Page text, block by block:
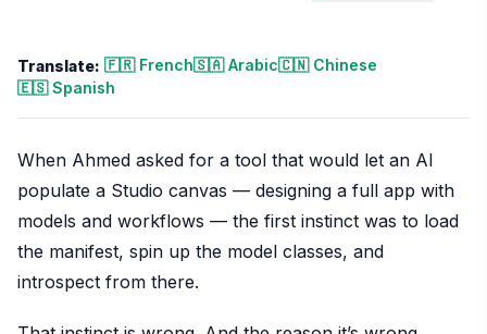
Translate: 🇫🇷 French🇸🇦 Arabic🇨🇳 Chinese
🇪🇸 Spanish
When Ahmed asked for a tool that would let an AI
populate a Studio canvas — designing a full app with
models and workflows — the first instinct was to load
the manifest, spin up the model classes, and
introspect from there.